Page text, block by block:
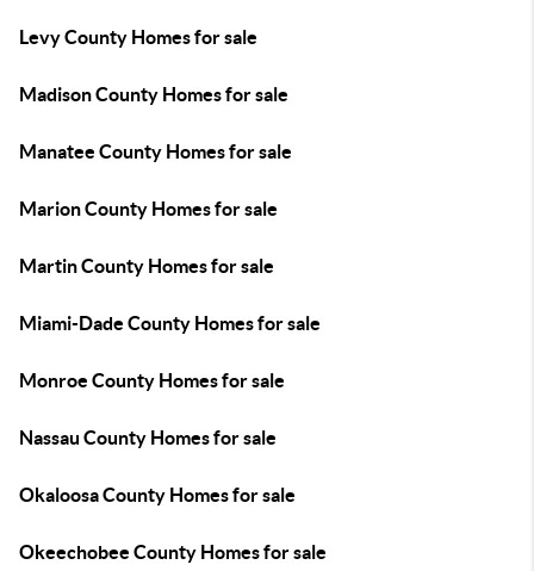
Levy County Homes for sale
Madison County Homes for sale
Manatee County Homes for sale
Marion County Homes for sale
Martin County Homes for sale
Miami-Dade County Homes for sale
Monroe County Homes for sale
Nassau County Homes for sale
Okaloosa County Homes for sale
Okeechobee County Homes for sale